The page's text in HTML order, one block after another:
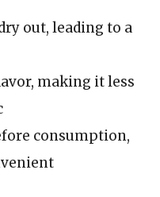
out, leading to a
making it less
consumption,